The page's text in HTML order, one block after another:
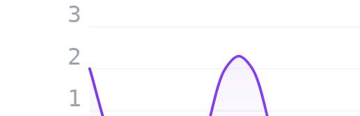
1
2
3